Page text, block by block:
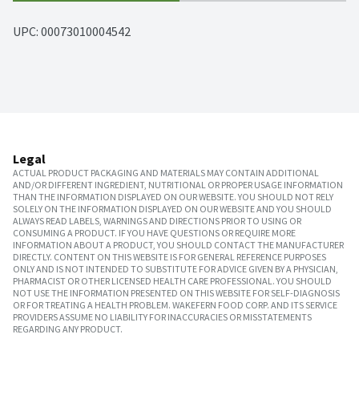
UPC: 00073010004542
Legal
ACTUAL PRODUCT PACKAGING AND MATERIALS MAY CONTAIN ADDITIONAL
AND/OR DIFFERENT INGREDIENT, NUTRITIONAL OR PROPER USAGE INFORMATION
THAN THE INFORMATION DISPLAYED ON OUR WEBSITE. YOU SHOULD NOT RELY
SOLELY ON THE INFORMATION DISPLAYED ON OUR WEBSITE AND YOU SHOULD
ALWAYS READ LABELS, WARNINGS AND DIRECTIONS PRIOR TO USING OR
CONSUMING A PRODUCT. IF YOU HAVE QUESTIONS OR REQUIRE MORE
INFORMATION ABOUT A PRODUCT, YOU SHOULD CONTACT THE MANUFACTURER
DIRECTLY. CONTENT ON THIS WEBSITE IS FOR GENERAL REFERENCE PURPOSES
ONLY AND IS NOT INTENDED TO SUBSTITUTE FOR ADVICE GIVEN BY A PHYSICIAN,
PHARMACIST OR OTHER LICENSED HEALTH CARE PROFESSIONAL. YOU SHOULD
NOT USE THE INFORMATION PRESENTED ON THIS WEBSITE FOR SELF-DIAGNOSIS
OR FOR TREATING A HEALTH PROBLEM. WAKEFERN FOOD CORP. AND ITS SERVICE
PROVIDERS ASSUME NO LIABILITY FOR INACCURACIES OR MISSTATEMENTS
REGARDING ANY PRODUCT.